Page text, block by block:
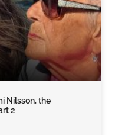
Nilsson, the
2